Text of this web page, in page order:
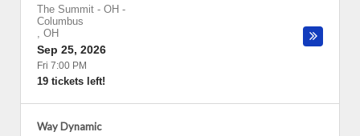
The Summit - OH -
Columbus
, OH
Sep 25, 2026
Fri 7:00 PM
19 tickets left!
Way Dynamic